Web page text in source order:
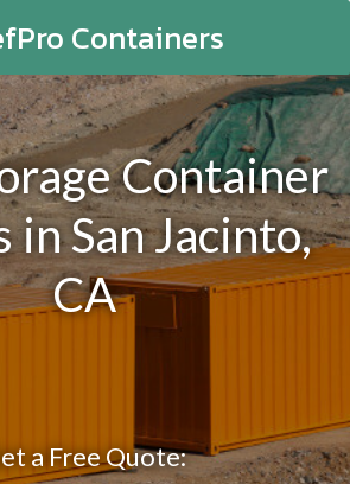
Containers
Container
in San Jacinto,
CA
a Free Quote: